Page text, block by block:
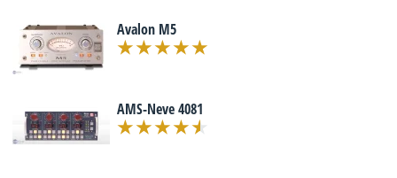
Avalon M5
AMS-Neve 4081